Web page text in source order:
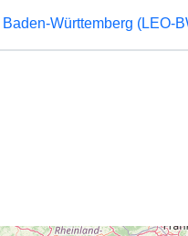
Württemberg (LEO-